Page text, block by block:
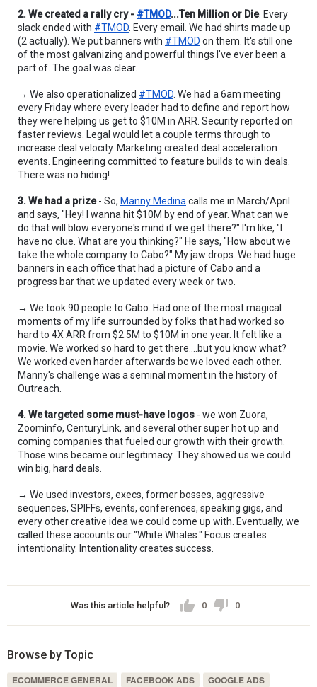
2. We created a rally cry - #TMOD...Ten Million or Die. Every
slack ended with #TMOD. Every email. We had shirts made up
(2 actually). We put banners with #TMOD on them. It's still one
of the most galvanizing and powerful things I've ever been a
part of. The goal was clear.
→ We also operationalized #TMOD. We had a 6am meeting
every Friday where every leader had to define and report how
they were helping us get to $10M in ARR. Security reported on
faster reviews. Legal would let a couple terms through to
increase deal velocity. Marketing created deal acceleration
events. Engineering committed to feature builds to win deals.
There was no hiding!
3. We had a prize - So, Manny Medina calls me in March/April
and says, "Hey! I wanna hit $10M by end of year. What can we
do that will blow everyone's mind if we get there?" I'm like, "I
have no clue. What are you thinking?" He says, "How about we
take the whole company to Cabo?" My jaw drops. We had huge
banners in each office that had a picture of Cabo and a
progress bar that we updated every week or two.
→ We took 90 people to Cabo. Had one of the most magical
moments of my life surrounded by folks that had worked so
hard to 4X ARR from $2.5M to $10M in one year. It felt like a
movie. We worked so hard to get there....but you know what?
We worked even harder afterwards bc we loved each other.
Manny's challenge was a seminal moment in the history of
Outreach.
4. We targeted some must-have logos - we won Zuora,
Zoominfo, CenturyLink, and several other super hot up and
coming companies that fueled our growth with their growth.
Those wins became our legitimacy. They showed us we could
win big, hard deals.
→ We used investors, execs, former bosses, aggressive
sequences, SPIFFs, events, conferences, speaking gigs, and
every other creative idea we could come up with. Eventually, we
called these accounts our "White Whales." Focus creates
intentionality. Intentionality creates success.
Was this article helpful? 0 0
Browse by Topic
ECOMMERCE GENERAL FACEBOOK ADS
GOOGLE ADS